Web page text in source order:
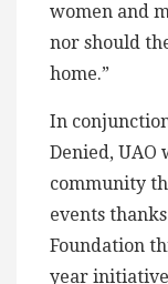
women and
nor should
home.”
In
Denied, UAO
community
events
Foundation
year